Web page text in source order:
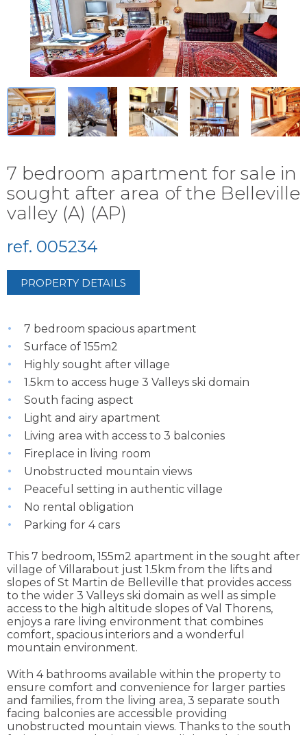
7 bedroom apartment for sale in
sought after area of the Belleville
valley (A) (AP)
ref. 005234
PROPERTY DETAILS
7 bedroom spacious apartment
Surface of 155m2
Highly sought after village
1.5km to access huge 3 Valleys ski domain
South facing aspect
Light and airy apartment
Living area with access to 3 balconies
Fireplace in living room
Unobstructed mountain views
Peaceful setting in authentic village
No rental obligation
Parking for 4 cars
This 7 bedroom, 155m2 apartment in the sought after
village of Villarabout just 1.5km from the lifts and
slopes of St Martin de Belleville that provides access
to the wider 3 Valleys ski domain as well as simple
access to the high altitude slopes of Val Thorens,
enjoys a rare living environment that combines
comfort, spacious interiors and a wonderful
mountain environment.
With 4 bathrooms available within the property to
ensure comfort and convenience for larger parties
and families, from the living area, 3 separate south
facing balconies are accessible providing
unobstructed mountain views. Thanks to the south